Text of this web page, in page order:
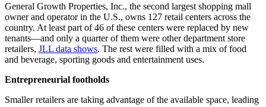
General Growth Properties, Inc., the second largest shopping mall
owner and operator in the U.S., owns 127 retail centers across the
country. At least part of 46 of these centers were replaced by new
tenants—and only a quarter of them were other department store
retailers, JLL data shows. The rest were filled with a mix of food
and beverage, sporting goods and entertainment uses.
Entrepreneurial footholds
Smaller retailers are taking advantage of the available space, leading